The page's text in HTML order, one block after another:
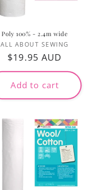
Poly 100% - 2.4m wide
Vendor:
ALL ABOUT SEWING
Regular
price
$19.95 AUD
Add to cart